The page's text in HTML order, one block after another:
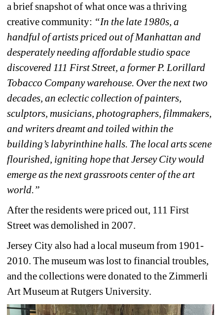
a brief snapshot of what once was a thriving
creative community: “In the late 1980s, a
handful of artists priced out of Manhattan and
desperately needing affordable studio space
discovered 111 First Street, a former P. Lorillard
Tobacco Company warehouse. Over the next two
decades, an eclectic collection of painters,
sculptors, musicians, photographers, filmmakers,
and writers dreamt and toiled within the
building’s labyrinthine halls. The local arts scene
flourished, igniting hope that Jersey City would
emerge as the next grassroots center of the art
world.”
After the residents were priced out, 111 First
Street was demolished in 2007.
Jersey City also had a local museum from 1901-
2010. The museum was lost to financial troubles,
and the collections were donated to the Zimmerli
Art Museum at Rutgers University.